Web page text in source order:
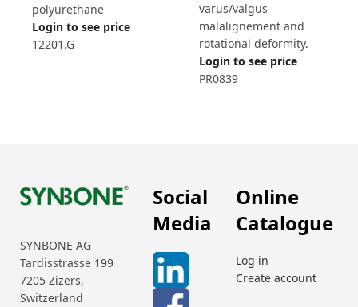
polyurethane
Login to see price
12201.G
varus/valgus
malalignement and
rotational deformity.
Login to see price
PR0839
SYNBONE AG
Tardisstrasse 199
7205 Zizers,
Switzerland
Social
Media
Online
Catalogue
Log in
Create account